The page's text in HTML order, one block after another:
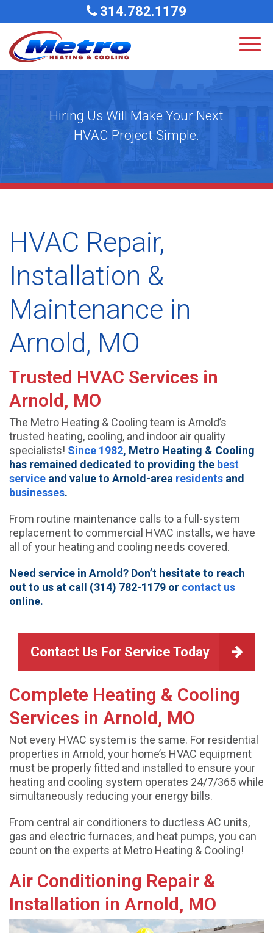
314.782.1179
Hiring Us Will Make Your Next
HVAC Project Simple.
HVAC Repair,
Installation &
Maintenance in
Arnold, MO
Trusted HVAC Services in
Arnold, MO
The Metro Heating & Cooling team is Arnold’s
trusted heating, cooling, and indoor air quality
specialists! Since 1982, Metro Heating & Cooling
has remained dedicated to providing the best
service and value to Arnold-area residents and
businesses.
From routine maintenance calls to a full-system
replacement to commercial HVAC installs, we have
all of your heating and cooling needs covered.
Need service in Arnold? Don’t hesitate to reach
out to us at call (314) 782-1179 or contact us
online.
Contact Us For Service Today
Complete Heating & Cooling
Services in Arnold, MO
Not every HVAC system is the same. For residential
properties in Arnold, your home’s HVAC equipment
must be properly fitted and installed to ensure your
heating and cooling system operates 24/7/365 while
simultaneously reducing your energy bills.
From central air conditioners to ductless AC units,
gas and electric furnaces, and heat pumps, you can
count on the experts at Metro Heating & Cooling!
Air Conditioning Repair &
Installation in Arnold, MO